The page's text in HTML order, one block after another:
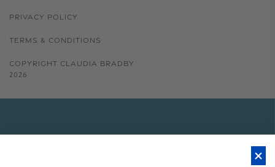
PRIVACY POLICY
TERMS & CONDITIONS
COPYRIGHT CLAUDIA BRADBY
2026